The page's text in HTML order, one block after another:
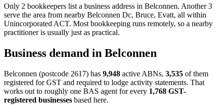
Only 2 bookkeepers list a business address in Belconnen. Another 3
serve the area from nearby Belconnen Dc, Bruce, Evatt, all within
Unincorporated ACT. Most bookkeeping runs remotely, so a nearby
practitioner is usually just as practical.
Business demand in Belconnen
Belconnen (postcode 2617) has 9,948 active ABNs, 3,535 of them
registered for GST and required to lodge activity statements. That
works out to roughly one BAS agent for every 1,768 GST-
registered businesses based here.